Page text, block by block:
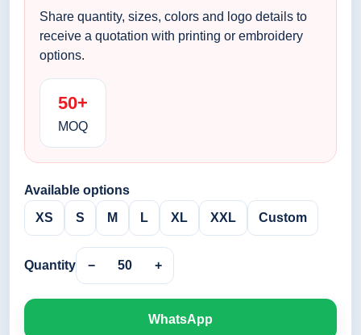
Share quantity, sizes, colors and logo details to
receive a quotation with printing or embroidery
options.
50+
MOQ
Available options
XS
S M L XL XXL Custom
Quantity − 50 +
WhatsApp